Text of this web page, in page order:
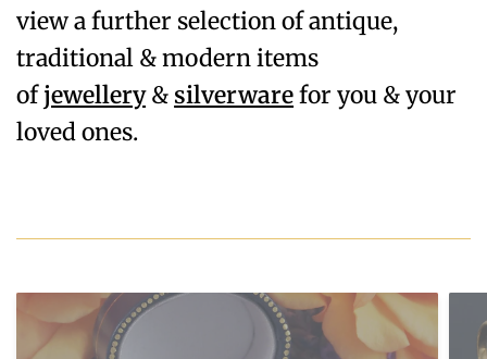
view a further selection of antique,
traditional & modern items
ofjewellery& silverwarefor you & your
loved ones.